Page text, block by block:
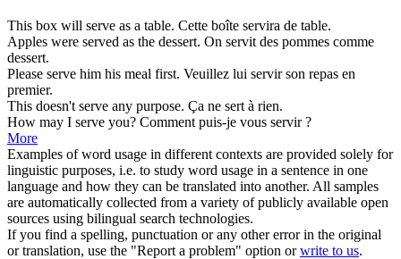
This box will serve as a table. Cette boîte servira de table.
Apples were served as the dessert. On servit des pommes comme
dessert.
Please serve him his meal first. Veuillez lui servirson repas en
premier.
This doesn't serve any purpose. Ça ne sert à rien.
How may I serve you? Comment puis-je vous servir?
More
Examples of word usage in different contexts are provided solely for
linguistic purposes, i.e. to study word usage in a sentence in one
language and how they can be translated into another. All samples
are automatically collected from a variety of publicly available open
sources using bilingual search technologies.
If you find a spelling, punctuation or any other error in the original
or translation, use the "Report a problem" option orwrite to us.